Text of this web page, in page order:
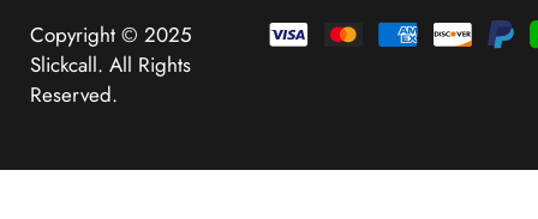
Copyright © 2025
Slickcall. All Rights
Reserved.